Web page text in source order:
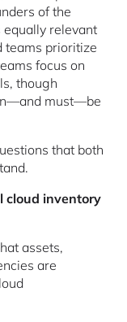
of the
equally relevant
teams prioritize
focus on
though
must—be
that both
cloud inventory
assets,
are